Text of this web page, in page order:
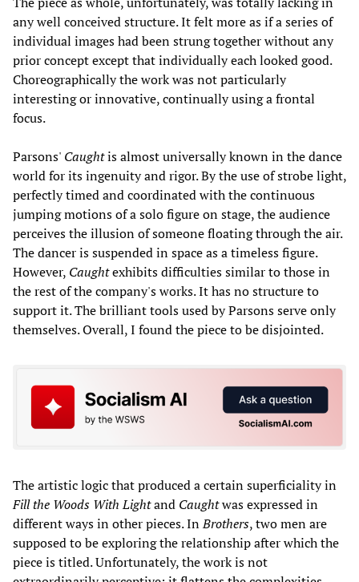
any well conceived structure. It felt more as if a series of
individual images had been strung together without any
prior concept except that individually each looked good.
Choreographically the work was not particularly
interesting or innovative, continually using a frontal
focus.
Parsons' Caughtis almost universally known in the dance
world for its ingenuity and rigor. By the use of strobe light,
perfectly timed and coordinated with the continuous
jumping motions of a solo figure on stage, the audience
perceives the illusion of someone floating through the air.
The dancer is suspended in space as a timeless figure.
However, Caughtexhibits difficulties similar to those in
the rest of the company's works. It has no structure to
support it. The brilliant tools used by Parsons serve only
themselves. Overall, I found the piece to be disjointed.
The artistic logic that produced a certain superficiality in
Fill the Woods With Lightand Caughtwas expressed in
different ways in other pieces. InBrothers, two men are
supposed to be exploring the relationship after which the
piece is titled. Unfortunately, the work is not